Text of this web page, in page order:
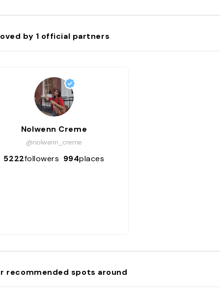
by 1 official partners
Nolwenn Creme
@nolwenn_creme
5222followers 994places
recommended spots around